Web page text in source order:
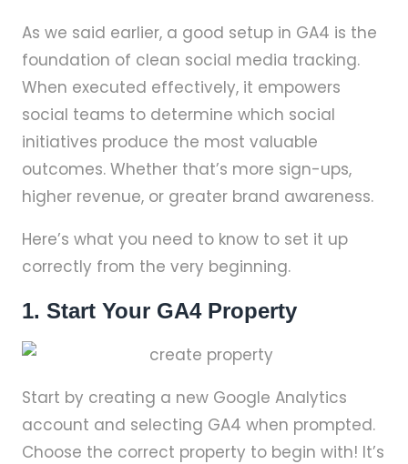
As we said earlier, a good setup in GA4 is the
foundation of clean social media tracking.
When executed effectively, it empowers
social teams to determine which social
initiatives produce the most valuable
outcomes. Whether that’s more sign-ups,
higher revenue, or greater brand awareness.
Here’s what you need to know to set it up
correctly from the very beginning.
1. Start Your GA4 Property
Start by creating a new Google Analytics
account and selecting GA4 when prompted.
Choose the correct property to begin with! It’s